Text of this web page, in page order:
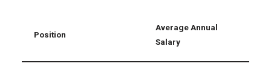
Position
Average Annual
Salary